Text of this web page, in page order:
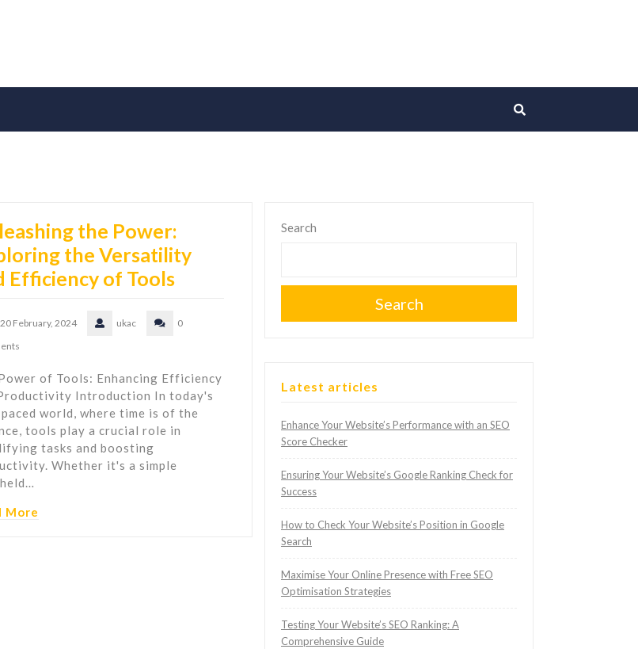
the Power:
the Versatility
Efficiency of Tools
20 February, 2024 ukac
0
of Tools: Enhancing Efficiency
Introduction In today's
world, where time is of the
tools play a crucial role in
tasks and boosting
Whether it's a simple
More
Search
Search
Latest articles
Enhance Your Website’s Performance with an SEO
Score Checker
Ensuring Your Website’s Google Ranking Check for
Success
How to Check Your Website’s Position in Google
Search
Maximise Your Online Presence with Free SEO
Optimisation Strategies
Testing Your Website’s SEO Ranking: A
Comprehensive Guide